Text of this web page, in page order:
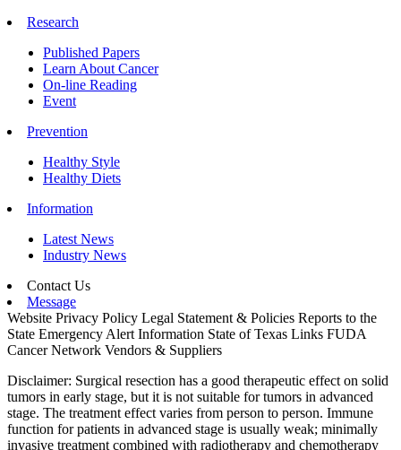
Research
Published Papers
Learn About Cancer
On-line Reading
Event
Prevention
Healthy Style
Healthy Diets
Information
Latest News
Industry News
Contact Us
Message
Website Privacy Policy Legal Statement & Policies Reports to the
State Emergency Alert Information State of Texas Links FUDA
Cancer Network Vendors & Suppliers
Disclaimer: Surgical resection has a good therapeutic effect on solid
tumors in early stage, but it is not suitable for tumors in advanced
stage. The treatment effect varies from person to person. Immune
function for patients in advanced stage is usually weak; minimally
invasive treatment combined with radiotherapy and chemotherapy